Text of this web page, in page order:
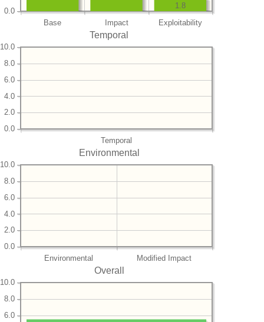
Base Impact Exploitability
0.0
1.8
Temporal
Temporal
0.0
2.0
4.0
6.0
8.0
10.0
Environmental
Environmental Modified Impact
0.0
2.0
4.0
6.0
8.0
10.0
Overall
6.0
8.0
10.0